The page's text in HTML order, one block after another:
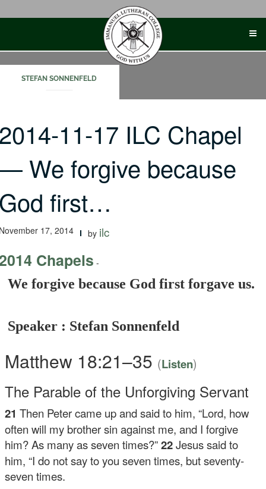
STEFAN SONNENFELD
11-17 ILC Chapel
We forgive because
first…
17, 2014 by ilc
Chapels -
We forgive because God first forgave us.
Speaker : Stefan Sonnenfeld
Matthew 18:21–35 (Listen)
The Parable of the Unforgiving Servant
21Then Peter came up and said to him, “Lord, how
often will my brother sin against me, and I forgive
him? As many as seven times?”22Jesus said to
him, “I do not say to you seven times, but seventy-
seven times.